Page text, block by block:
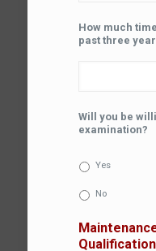
How much
past three
Will you be
examination?
Yes
No